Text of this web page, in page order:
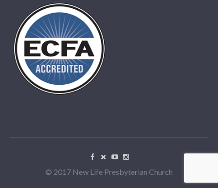
© 2017 New Life Presbyterian Church